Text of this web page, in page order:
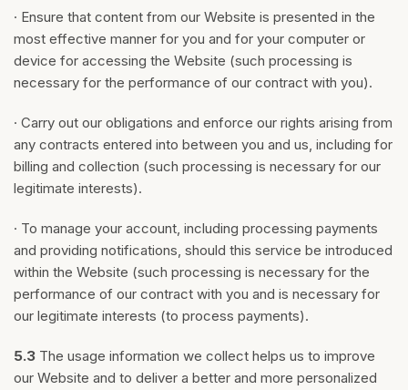
· Ensure that content from our Website is presented in the
most effective manner for you and for your computer or
device for accessing the Website (such processing is
necessary for the performance of our contract with you).
· Carry out our obligations and enforce our rights arising from
any contracts entered into between you and us, including for
billing and collection (such processing is necessary for our
legitimate interests).
· To manage your account, including processing payments
and providing notifications, should this service be introduced
within the Website (such processing is necessary for the
performance of our contract with you and is necessary for
our legitimate interests (to process payments).
5.3 The usage information we collect helps us to improve
our Website and to deliver a better and more personalized